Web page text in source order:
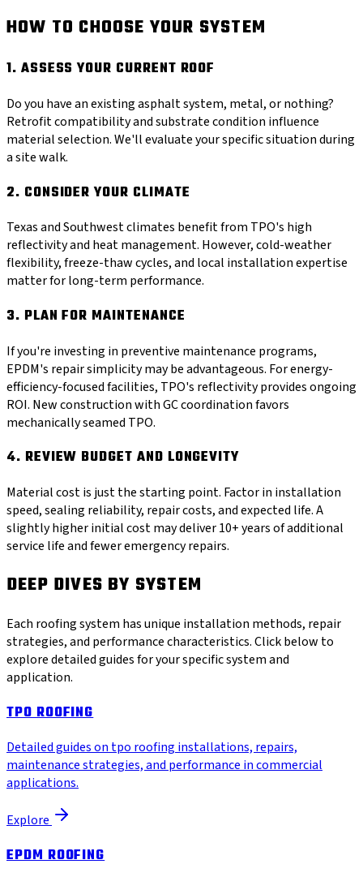
HOW TO CHOOSE YOUR SYSTEM
1. ASSESS YOUR CURRENT ROOF
Do you have an existing asphalt system, metal, or nothing?
Retrofit compatibility and substrate condition influence
material selection. We'll evaluate your specific situation during
a site walk.
2. CONSIDER YOUR CLIMATE
Texas and Southwest climates benefit from TPO's high
reflectivity and heat management. However, cold-weather
flexibility, freeze-thaw cycles, and local installation expertise
matter for long-term performance.
3. PLAN FOR MAINTENANCE
If you're investing in preventive maintenance programs,
EPDM's repair simplicity may be advantageous. For energy-
efficiency-focused facilities, TPO's reflectivity provides ongoing
ROI. New construction with GC coordination favors
mechanically seamed TPO.
4. REVIEW BUDGET AND LONGEVITY
Material cost is just the starting point. Factor in installation
speed, sealing reliability, repair costs, and expected life. A
slightly higher initial cost may deliver 10+ years of additional
service life and fewer emergency repairs.
DEEP DIVES BY SYSTEM
Each roofing system has unique installation methods, repair
strategies, and performance characteristics. Click below to
explore detailed guides for your specific system and
application.
TPO ROOFING
Detailed guides on tpo roofing installations, repairs,
maintenance strategies, and performance in commercial
applications.
Explore
EPDM ROOFING